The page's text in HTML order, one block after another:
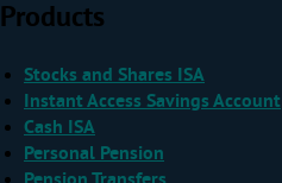
Products
Stocks and Shares ISA
Instant Access Savings Account
Cash ISA
Personal Pension